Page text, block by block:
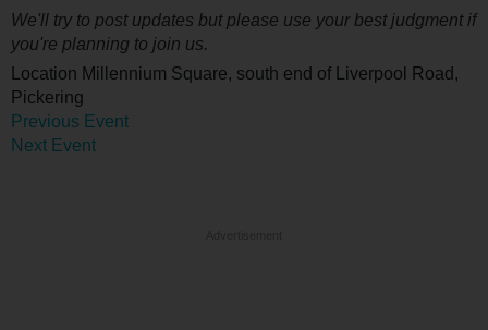
We'll try to post updates but please use your best judgment if
you're planning to join us.
Location Millennium Square, south end of Liverpool Road,
Pickering
Previous Event
Next Event